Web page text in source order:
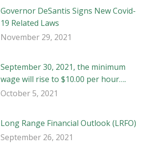
Governor DeSantis Signs New Covid-
19 Related Laws
November 29, 2021
September 30, 2021, the minimum
wage will rise to $10.00 per hour….
October 5, 2021
Long Range Financial Outlook (LRFO)
September 26, 2021